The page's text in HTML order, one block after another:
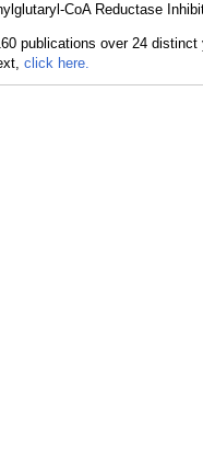
CoA Reductase
click here.